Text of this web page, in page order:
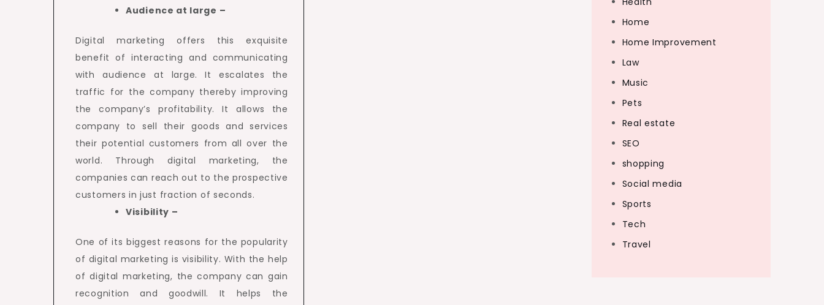
Audience at large –
Digital marketing offers this exquisite
benefit of interacting and communicating
with audience at large. It escalates the
traffic for the company thereby improving
the company’s profitability. It allows the
company to sell their goods and services
their potential customers from all over the
world. Through digital marketing, the
companies can reach out to the prospective
customers in just fraction of seconds.
Visibility –
One of its biggest reasons for the popularity
of digital marketing is visibility. With the help
of digital marketing, the company can gain
recognition and goodwill. It helps the
Home
Home Improvement
Law
Music
Pets
Real estate
SEO
shopping
Social media
Sports
Tech
Travel